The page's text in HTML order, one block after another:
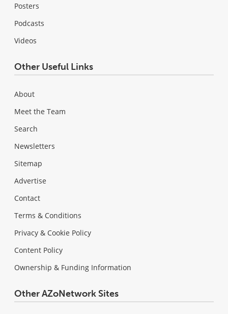
Posters
Podcasts
Videos
Other Useful Links
About
Meet the Team
Search
Newsletters
Sitemap
Advertise
Contact
Terms & Conditions
Privacy & Cookie Policy
Content Policy
Ownership & Funding Information
Other AZoNetwork Sites